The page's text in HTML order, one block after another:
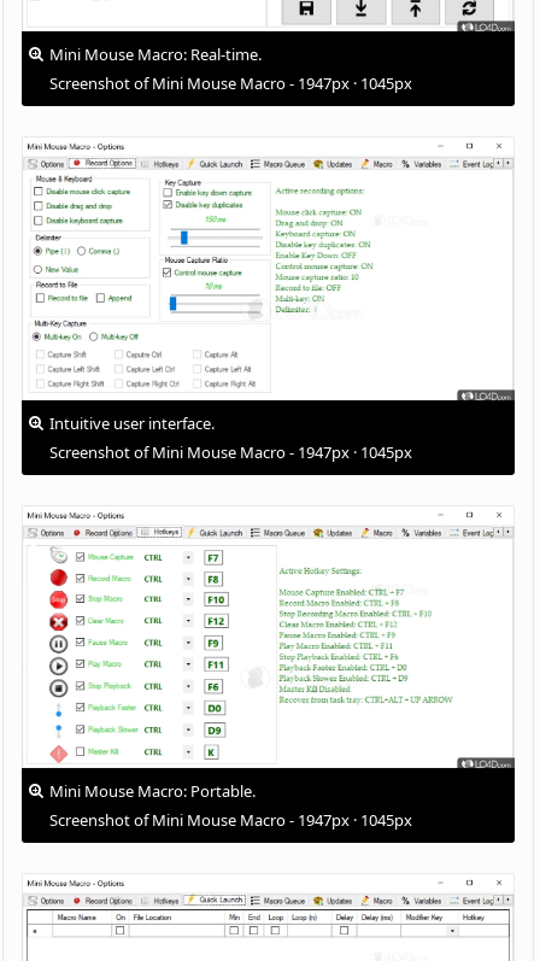
Mini Mouse Macro: Real-time.
Screenshot of Mini Mouse Macro - 1947px · 1045px
Intuitive user interface.
Screenshot of Mini Mouse Macro - 1947px · 1045px
Mini Mouse Macro: Portable.
Screenshot of Mini Mouse Macro - 1947px · 1045px